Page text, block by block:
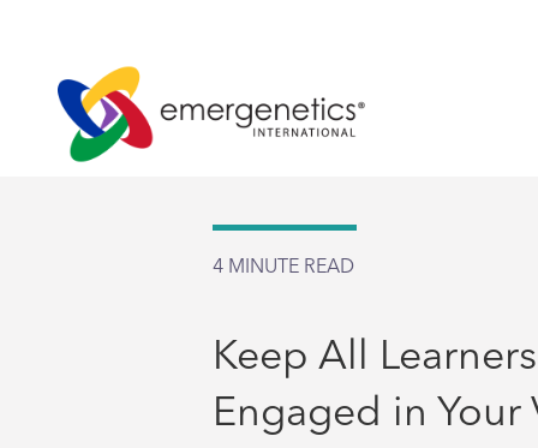
4 MINUTE READ
Keep All Learners
Engaged in Your